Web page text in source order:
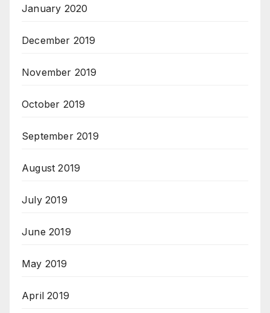
January 2020
December 2019
November 2019
October 2019
September 2019
August 2019
July 2019
June 2019
May 2019
April 2019